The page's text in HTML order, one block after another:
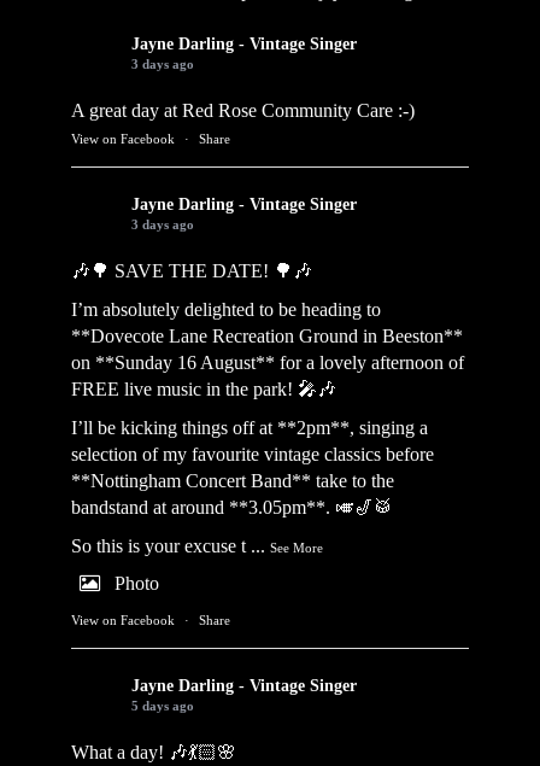
Jayne Darling - Vintage Singer
3 days ago
A great day at Red Rose Community Care :-)
View on Facebook · Share
Jayne Darling - Vintage Singer
3 days ago
🎶🌳 SAVE THE DATE! 🌳🎶
I’m absolutely delighted to be heading to
**Dovecote Lane Recreation Ground in Beeston**
on **Sunday 16 August** for a lovely afternoon of
FREE live music in the park! 🎤🎶
I’ll be kicking things off at **2pm**, singing a
selection of my favourite vintage classics before
**Nottingham Concert Band** take to the
bandstand at around **3.05pm**. 🎺🎷🥁
So this is your excuse t ... See More
Photo
View on Facebook · Share
Jayne Darling - Vintage Singer
5 days ago
What a day! 🎶💃🏻🌸